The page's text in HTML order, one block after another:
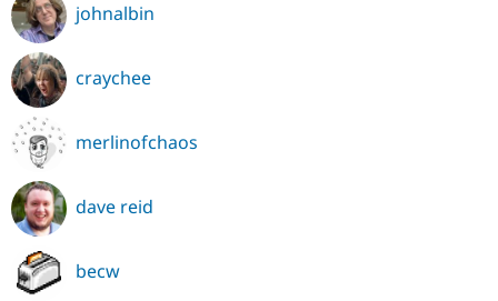
johnalbin
craychee
merlinofchaos
dave reid
becw